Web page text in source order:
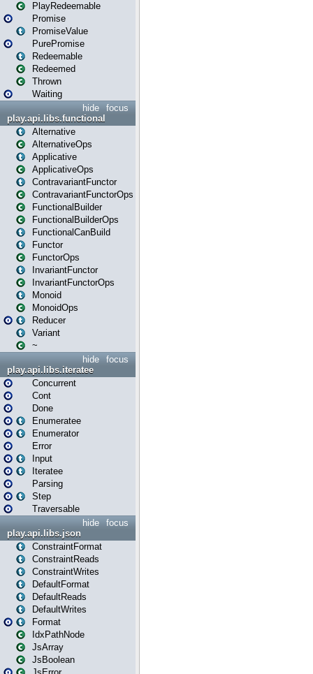
PlayRedeemable
Promise
PromiseValue
PurePromise
Redeemable
Redeemed
Thrown
Waiting
focus
hide
play.api.libs.functional
Alternative
AlternativeOps
Applicative
ApplicativeOps
ContravariantFunctor
ContravariantFunctorOps
FunctionalBuilder
FunctionalBuilderOps
FunctionalCanBuild
Functor
FunctorOps
InvariantFunctor
InvariantFunctorOps
Monoid
MonoidOps
Reducer
Variant
~
focus
hide
play.api.libs.iteratee
Concurrent
Cont
Done
Enumeratee
Enumerator
Error
Input
Iteratee
Parsing
Step
Traversable
focus
hide
play.api.libs.json
ConstraintFormat
ConstraintReads
ConstraintWrites
DefaultFormat
DefaultReads
DefaultWrites
Format
IdxPathNode
JsArray
JsBoolean